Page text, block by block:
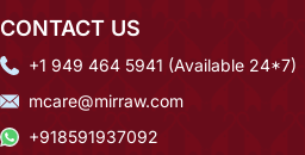
CONTACT US
+1 949 464 5941 (Available 24*7)
mcare@mirraw.com
+918591937092